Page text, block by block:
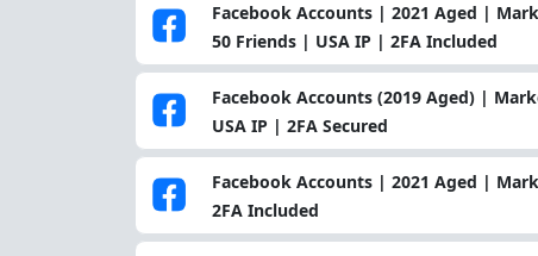
Facebook Accounts | 2021 Aged |
50 Friends | USA IP | 2FA Included
Facebook Accounts (2019 Aged) |
USA IP | 2FA Secured
Facebook Accounts | 2021 Aged |
2FA Included